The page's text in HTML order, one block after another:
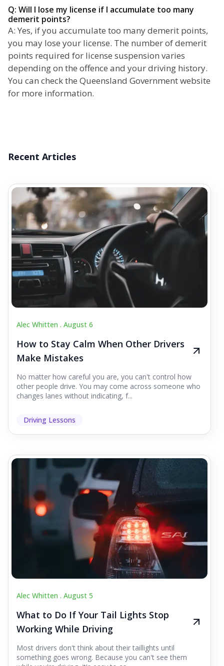
Q: Will I lose my license if I accumulate too many
demerit points?
A: Yes, if you accumulate too many demerit points,
you may lose your license. The number of demerit
points required for license suspension varies
depending on the offence and your driving history.
You can check the Queensland Government website
for more information.
Recent Articles
Alec Whitten . August 6
How to Stay Calm When Other Drivers
Make Mistakes
No matter how careful you are, you can't control how
other people drive. You may come across someone who
changes lanes without indicating, f...
Driving Lessons
Alec Whitten . August 5
What to Do If Your Tail Lights Stop
Working While Driving
Most drivers don't think about their taillights until
something goes wrong. Because you can't see them